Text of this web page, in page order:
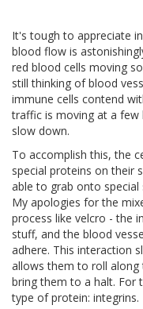
It's tough to appreciate
blood flow is
red blood cells moving
still thinking of blood
immune cells contend
traffic is moving at a few
slow down.
To accomplish this, the
special proteins on their
able to grab onto special
My apologies for the
process like velcro - the
stuff, and the blood
adhere. This interaction
allows them to roll
bring them to a halt. For
type of protein: integrins.